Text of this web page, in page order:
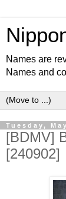
Names are
Names and
Tuesday,
[BDMV]
[240902]